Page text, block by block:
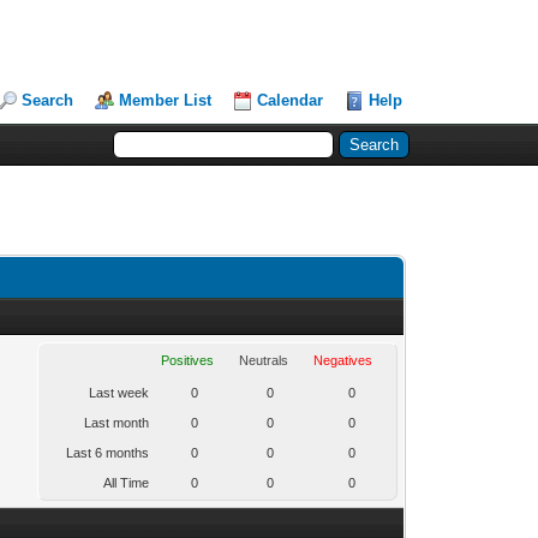
Search Member List Calendar Help
Positives Neutrals Negatives
Last week 0 0 0
Last month 0 0 0
Last 6 months 0 0 0
All Time 0 0 0